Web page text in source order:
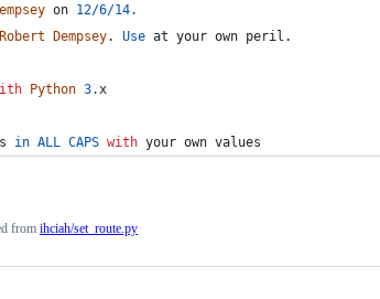
on 12/6/14.
Robert Dempsey. Use at your own peril .
Python 3.x
in ALL CAPS with your own values
from ihciah/set_route.py